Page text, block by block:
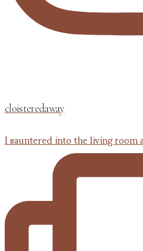
cloisteredaway
I sauntered into the living room